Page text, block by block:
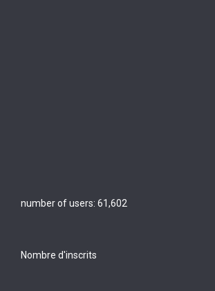
number of users: 61,602
Nombre d'inscrits